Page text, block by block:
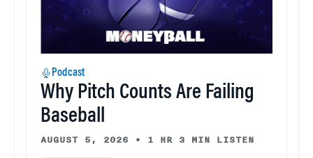
Podcast
Why Pitch Counts Are Failing
Baseball
AUGUST 5, 2026 • 1 HR 3 MIN LISTEN